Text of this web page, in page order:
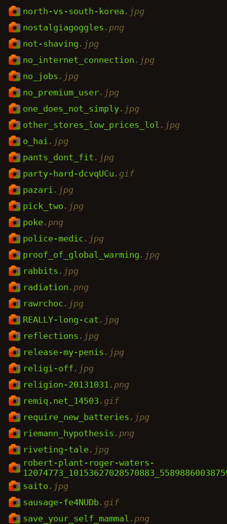
north-vs-south-korea .jpg
nostalgiagoggles .png
not-shaving .jpg
no_internet_connection .jpg
no_jobs .jpg
no_premium_user.jpg
one_does_not_simply.jpg
other_stores_low_prices_lol .jpg
o_hai .jpg
pants_dont_fit .jpg
party-hard-dcvqUCu .gif
pazari .jpg
pick_two .jpg
poke.png
police-medic .jpg
proof_of_global_warming .jpg
rabbits .jpg
radiation .png
rawrchoc .jpg
REALLY-long-cat .jpg
reflections .jpg
release-my-penis .jpg
religi-off .jpg
religion-20131031 .png
remiq.net_14503 .gif
require_new_batteries .jpg
riemann_hypothesis .png
riveting-tale.jpg
robert-plant-roger-waters-
saito .jpg
sausage-fe4NUDb.gif
save_your_self_mammal .png